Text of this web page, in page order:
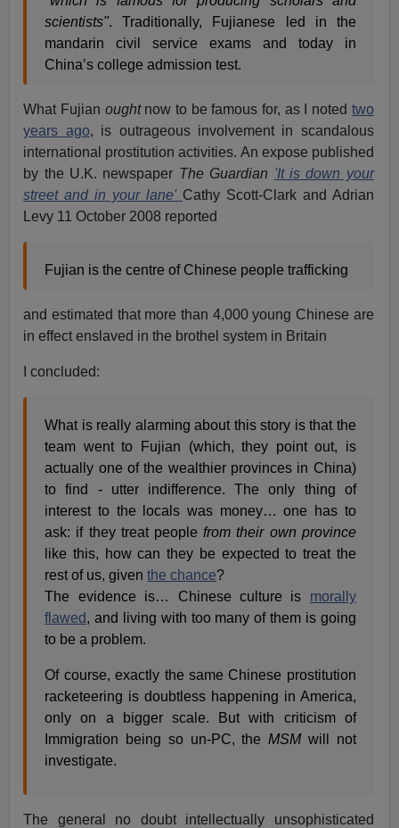
scientists". Traditionally, Fujianese led in the
mandarin civil service exams and today in
China’s college admission test.
What Fujian oughtnow to be famous for, as I noted two
years ago, is outrageous involvement in scandalous
international prostitution activities. An expose published
by the U.K. newspaper The Guardian 'It is down your
street and in your lane' Cathy Scott-Clark and Adrian
Levy 11 October 2008 reported
Fujian is the centre of Chinese people trafficking
and estimated that more than 4,000 young Chinese are
in effect enslaved in the brothel system in Britain
I concluded:
What is really alarming about this story is that the
team went to Fujian (which, they point out, is
actually one of the wealthier provinces in China)
to find - utter indifference. The only thing of
interest to the locals was money… one has to
ask: if they treat people from their own province
like this, how can they be expected to treat the
rest of us, giventhe chance?
The evidence is… Chinese culture is morally
flawed, and living with too many of them is going
to be a problem.
Of course, exactly the same Chinese prostitution
racketeering is doubtless happening in America,
only on a bigger scale. But with criticism of
Immigration being so un-PC, theMSMwill not
investigate.
The general no doubt intellectually unsophisticated